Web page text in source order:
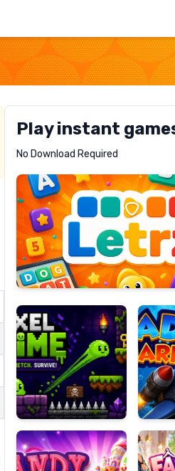
Play instant
No Download Required
Letrz
Pixel
Slime
Mad
Candy
Super
Lines
Up